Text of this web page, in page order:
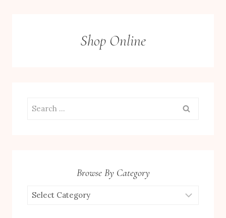
Shop Online
Search
Browse By Category
Browse